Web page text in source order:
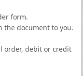
form.
the document to you.
order, debit or credit